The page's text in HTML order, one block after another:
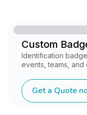
Custom
Identification
events, teams, and
Get a Quote